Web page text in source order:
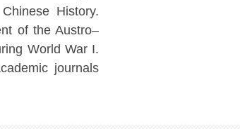
History.
of the Austro–
World War I.
journals